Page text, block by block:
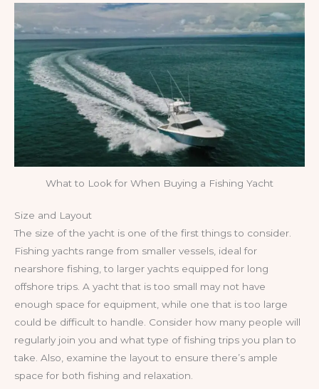
What to Look for When Buying a Fishing Yacht
Size and Layout
The size of the yacht is one of the first things to consider.
Fishing yachts range from smaller vessels, ideal for
nearshore fishing, to larger yachts equipped for long
offshore trips. A yacht that is too small may not have
enough space for equipment, while one that is too large
could be difficult to handle. Consider how many people will
regularly join you and what type of fishing trips you plan to
take. Also, examine the layout to ensure there’s ample
space for both fishing and relaxation.